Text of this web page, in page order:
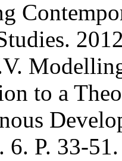
to a
6. P. 33-